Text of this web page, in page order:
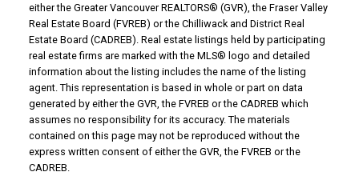
either the Greater Vancouver REALTORS® (GVR), the Fraser Valley
Real Estate Board (FVREB) or the Chilliwack and District Real
Estate Board (CADREB). Real estate listings held by participating
real estate firms are marked with the MLS® logo and detailed
information about the listing includes the name of the listing
agent. This representation is based in whole or part on data
generated by either the GVR, the FVREB or the CADREB which
assumes no responsibility for its accuracy. The materials
contained on this page may not be reproduced without the
express written consent of either the GVR, the FVREB or the
CADREB.